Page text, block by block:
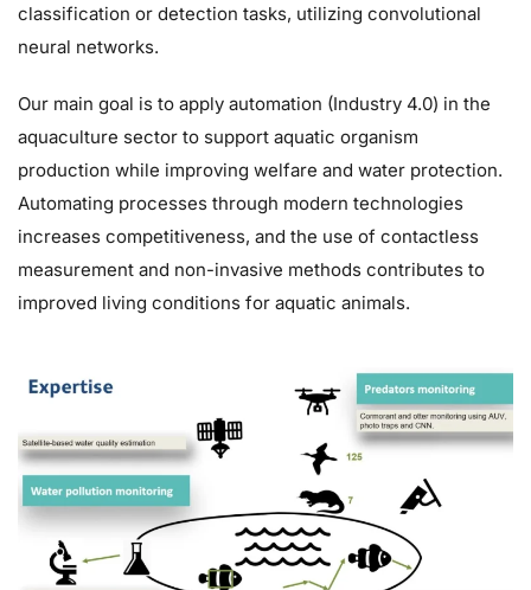
classification or detection tasks, utilizing convolutional
neural networks.
Our main goal is to apply automation (Industry 4.0) in the
aquaculture sector to support aquatic organism
production while improving welfare and water protection.
Automating processes through modern technologies
increases competitiveness, and the use of contactless
measurement and non-invasive methods contributes to
improved living conditions for aquatic animals.